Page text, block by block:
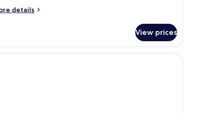
details
View prices